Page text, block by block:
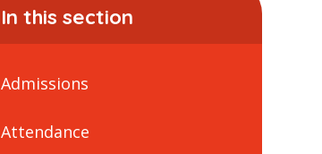
In this section
Admissions
Attendance